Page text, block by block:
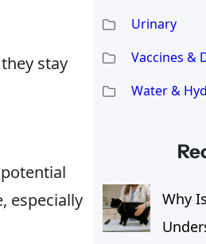
stay
especially
Urinary
Vaccines &
Water &
Why